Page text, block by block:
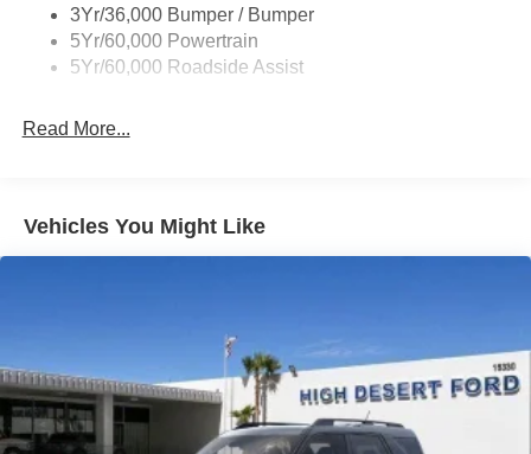
Variable Interval Wipers
3Yr/36,000 Bumper / Bumper
5Yr/60,000 Powertrain
5Yr/60,000 Roadside Assist
Read More...
Vehicles You Might Like